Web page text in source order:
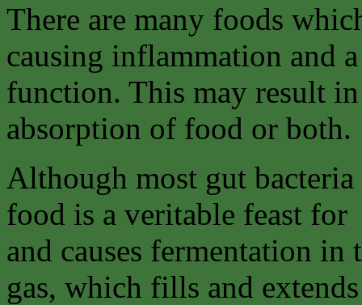
There are many foods
causing inflammation and
function. This may result
absorption of food or both.
Although most gut
food is a veritable feast
and causes fermentation
gas, which fills and